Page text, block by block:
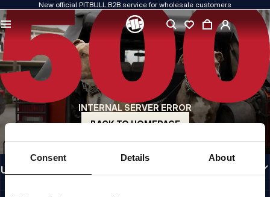
Consent Details About
New official PITBULL B2B service for wholesale customers
INTERNAL SERVER ERROR
BACK TO HOMEPAGE
QUALITY IS OUR PRIORITY
We create our clothing with passion. We never compromise on durability, longevity
of materials, or attention to detail.
US ORIGIN
Our roots go back to early-1990s San Diego. Our style is raw, authentic, and
uncompromising.
A BRAND WITH CHARACTER
Our collections are chosen by athletes, fighters, and determined individuals.
INFORMATION
USEFUL LINKS